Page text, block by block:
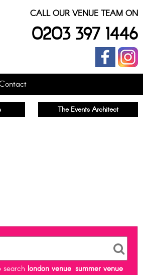
CALL OUR VENUE TEAM ON
0203 397 1446
The Events Architect
search london venue summer venue